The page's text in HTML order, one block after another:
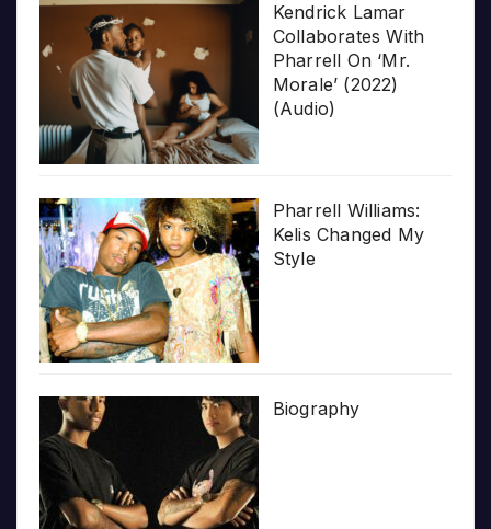
Kendrick Lamar
Collaborates With
Pharrell On ‘Mr.
Morale’ (2022)
(Audio)
Pharrell Williams:
Kelis Changed My
Style
Biography